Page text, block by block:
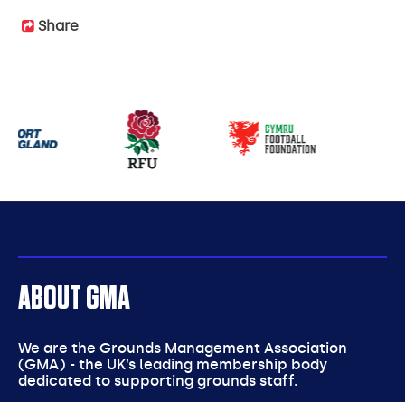
Share
Our
partners
ABOUT GMA
We are the Grounds Management Association
(GMA) - the UK’s leading membership body
dedicated to supporting grounds staff.